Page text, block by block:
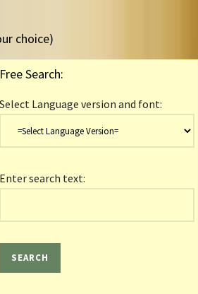
choice)
Free Search:
Select Language version and font:
Enter search text: